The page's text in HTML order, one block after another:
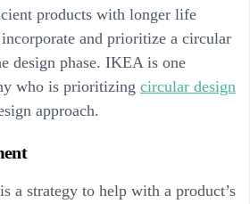
products with longer life
and prioritize a circular
design phase. IKEA is one
who is prioritizing circular design
approach.
a strategy to help with a product’s